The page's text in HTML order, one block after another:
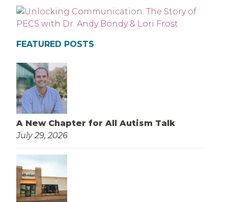
FEATURED POSTS
A New Chapter for All Autism Talk
July 29, 2026